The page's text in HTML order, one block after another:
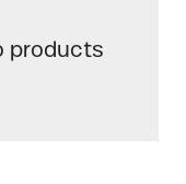
products